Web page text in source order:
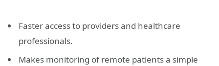
Faster access to providers and healthcare
professionals.
Makes monitoring of remote patients a simple